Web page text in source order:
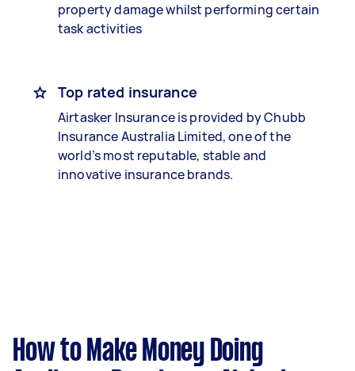
property damage whilst performing certain
task activities
Top rated insurance
Airtasker Insurance is provided by Chubb
Insurance Australia Limited, one of the
world’s most reputable, stable and
innovative insurance brands.
How to Make Money Doing